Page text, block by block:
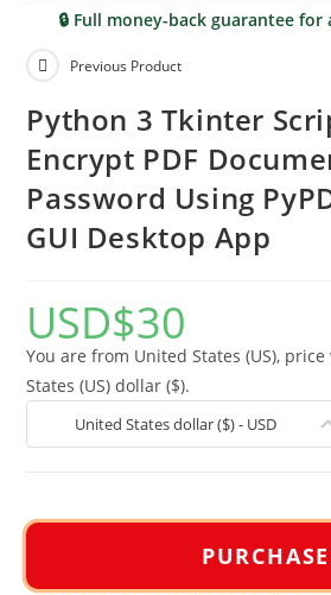
🔒 Full money-back guarantee
Previous Product
Python 3 Tkinter
Encrypt PDF
Password Using
GUI Desktop App
USD$30
You are from United States (US),
States (US) dollar ($).
United States dollar ($) - USD
PURCHASE